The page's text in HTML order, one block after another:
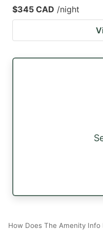
$345 CAD /night
How Does The Amenity